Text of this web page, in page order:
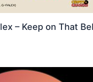
– Keep on That